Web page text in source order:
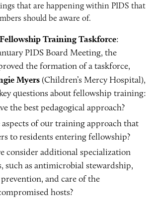
that are happening within PIDS that
should be aware of.
Training Taskforce:
PIDS Board Meeting, the
the formation of a taskforce,
Myers (Children’s Mercy Hospital),
questions about fellowship training:
the best pedagogical approach?
of our training approach that
to residents entering fellowship?
consider additional specialization
such as antimicrobial stewardship,
and care of the
hosts?